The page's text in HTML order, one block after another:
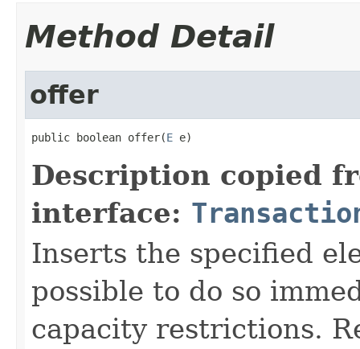
Method Detail
offer
public boolean offer(E e)
Description copied
interface:
Inserts the specified
possible to do so
capacity restrictions.